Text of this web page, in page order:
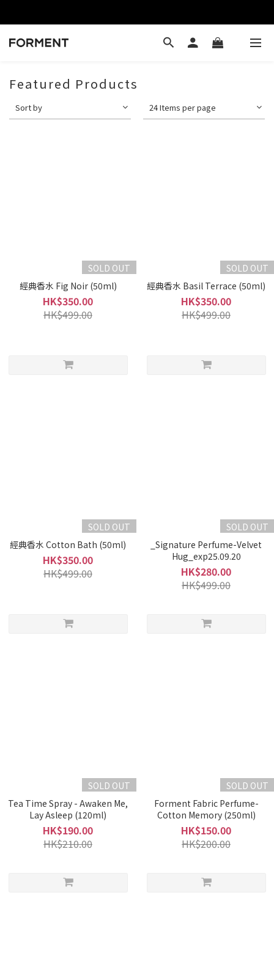
Featured Products
Sort by 24 Items per page
SOLD OUT
經典香水 Fig Noir (50ml)
HK$350.00
HK$499.00
SOLD OUT
經典香水 Basil Terrace (50ml)
HK$350.00
HK$499.00
SOLD OUT
經典香水 Cotton Bath (50ml)
HK$350.00
HK$499.00
SOLD OUT
_Signature Perfume-Velvet
Hug_exp25.09.20
HK$280.00
HK$499.00
SOLD OUT
Tea Time Spray - Awaken Me,
Lay Asleep (120ml)
HK$190.00
HK$210.00
SOLD OUT
Forment Fabric Perfume-
Cotton Memory (250ml)
HK$150.00
HK$200.00